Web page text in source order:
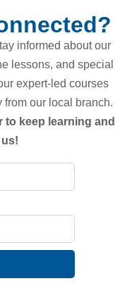
informed about our
lessons, and special
expert-led courses
from our local branch.
to keep learning and